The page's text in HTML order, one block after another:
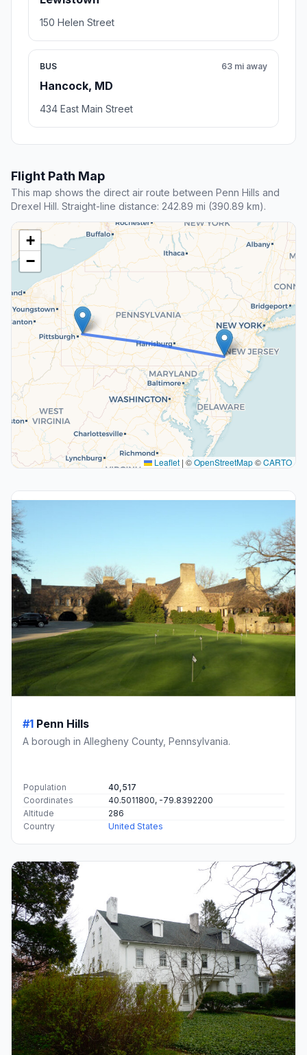
150 Helen Street
BUS
Hancock, MD
63 mi away
434 East Main Street
Flight Path Map
This map shows the direct air route between Penn Hills and
Drexel Hill. Straight-line distance: 242.89 mi (390.89 km).
+
−
Leaflet | ©OpenStreetMap©CARTO
#1 Penn Hills
A borough in Allegheny County, Pennsylvania.
Population
40,517
Coordinates
40.5011800, -79.8392200
Altitude
286
Country
United States